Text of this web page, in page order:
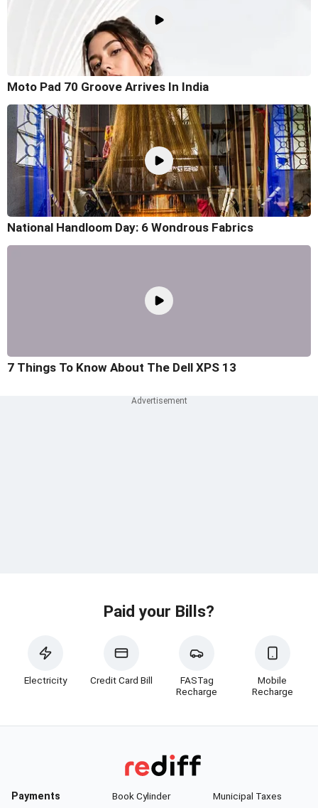
Moto Pad 70 Groove Arrives In India
National Handloom Day: 6 Wondrous Fabrics
7 Things To Know About The Dell XPS 13
Paid your Bills?
Electricity Credit Card Bill
FASTag
Recharge
Mobile
Recharge
Payments
Book Cylinder
Municipal Taxes